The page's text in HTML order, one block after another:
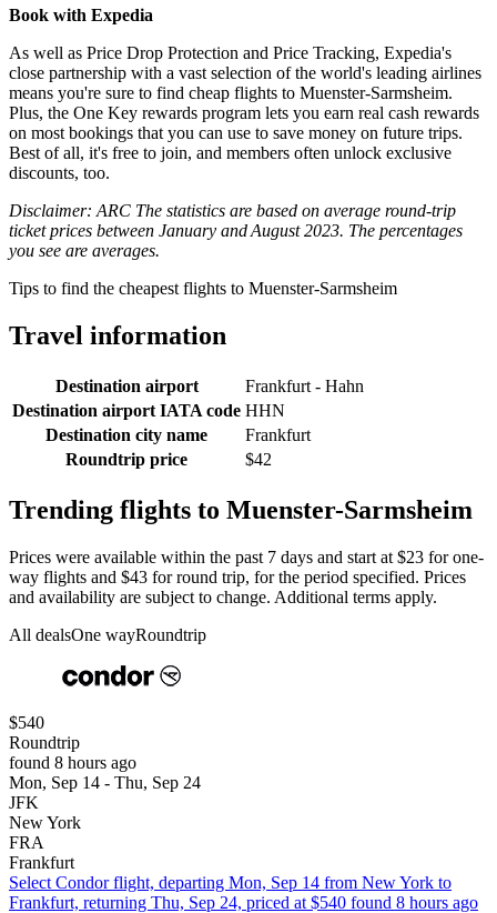
Book with Expedia
As well as Price Drop Protection and Price Tracking, Expedia's
close partnership with a vast selection of the world's leading airlines
means you're sure to find cheap flights to Muenster-Sarmsheim.
Plus, the One Key rewards program lets you earn real cash rewards
on most bookings that you can use to save money on future trips.
Best of all, it's free to join, and members often unlock exclusive
discounts, too.
Disclaimer: ARC The statistics are based on average round-trip
ticket prices between January and August 2023. The percentages
you see are averages.
Tips to find the cheapest flights to Muenster-Sarmsheim
Travel information
Destination airport
Frankfurt - Hahn
Destination airport IATA code HHN
Destination city name
Frankfurt
Roundtrip price
$42
Trending flights to Muenster-Sarmsheim
Prices were available within the past 7 days and start at $23 for one-
way flights and $43 for round trip, for the period specified. Prices
and availability are subject to change. Additional terms apply.
All dealsOne wayRoundtrip
$540
Roundtrip
found 8 hours ago
Mon, Sep 14 - Thu, Sep 24
JFK
New York
FRA
Frankfurt
Select Condor flight, departing Mon, Sep 14 from New York to
Frankfurt, returning Thu, Sep 24, priced at $540 found 8 hours ago